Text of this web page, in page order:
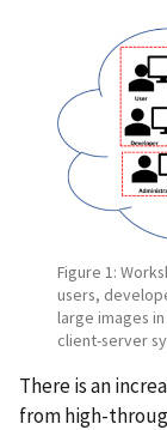
Figure 1:
users,
large images
client-server
There is an
from high-